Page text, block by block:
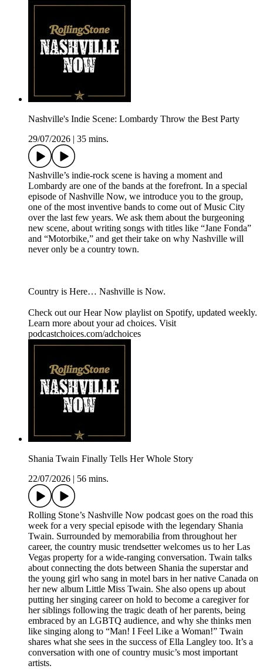
Nashville's Indie Scene: Lombardy Throw the Best Party
29/07/2026
35 mins.
Nashville’s indie-rock scene is having a moment and
Lombardy are one of the bands at the forefront. In a special
episode of Nashville Now, we introduce you to the group,
one of the most inventive bands to come out of Music City
over the last few years. We ask them about the burgeoning
new scene, about writing songs with titles like “Jane Fonda”
and “Motorbike,” and get their take on why Nashville will
never only be a country town.
Country is Here… Nashville is Now.
Check out our ⁠⁠Hear Now⁠⁠ playlist on Spotify, updated weekly.
Learn more about your ad choices. Visit
podcastchoices.com/adchoices
Shania Twain Finally Tells Her Whole Story
22/07/2026
56 mins.
Rolling Stone’s Nashville Now podcast goes on the road this
week for a very special episode with the legendary Shania
Twain. Surrounded by memorabilia from throughout her
career, the country music trendsetter welcomes us to her Las
Vegas property for a wide-ranging conversation. Twain talks
about connecting the dots between Shania the superstar and
the young girl who sang in motel bars in her native Canada on
her new album Little Miss Twain. She also opens up about
putting her singing career on hold to become a caregiver for
her siblings following the tragic death of her parents, being
embraced by an LGBTQ audience, and why she thinks men
like singing along to “Man! I Feel Like a Woman!” Twain
shares what she sees in the success of Ella Langley too. It’s a
conversation with one of country music’s most important
artists.